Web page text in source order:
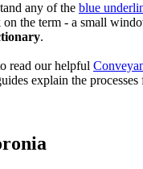
any of the blue
on the term - a small
.
read our helpful
explain the processes